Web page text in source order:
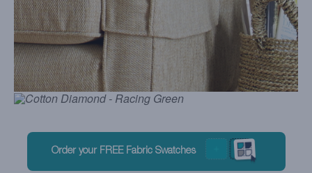
Order your FREE Fabric Swatches